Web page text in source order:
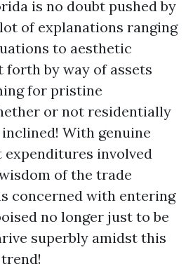
is no doubt pushed by
of explanations ranging
to aesthetic
by way of assets
for pristine
or not residentially
With genuine
expenditures involved
of the trade
concerned with entering
no longer just to be
superbly amidst this